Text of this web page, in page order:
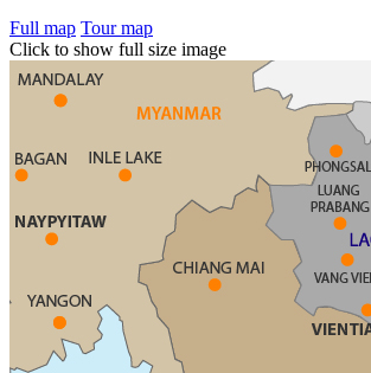
Full map Tour map
Click to show full size image